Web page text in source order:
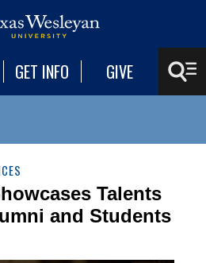
GET INFO GIVE
Talents
and Students